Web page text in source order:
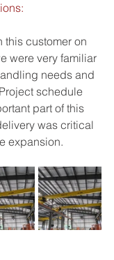
this customer on
were very familiar
needs and
schedule
part of this
was critical
expansion.